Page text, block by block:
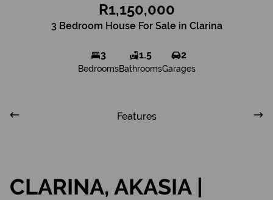
R1,150,000
3 Bedroom House For Sale in Clarina
3
Bedrooms
1.5
Bathrooms
2
Garages
Features
CLARINA, AKASIA |